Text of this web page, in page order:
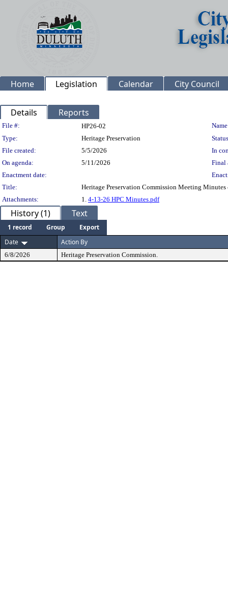
Home Legislation Calendar City Council
Details Reports
Legislation Details
File #: HP26-02
Type:
Heritage Preservation
File created:
5/5/2026
In
On agenda:
5/11/2026
Final
Enactment date:
Title:
Heritage Preservation Commission Meeting
Attachments:
1. 4-13-26 HPC Minutes.pdf
History (1) Text
1 record Group
Export
Date
Action By
6/8/2026 Heritage Preservation Commission.